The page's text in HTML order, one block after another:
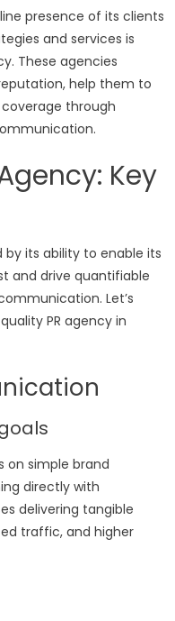
presence of its clients
and services is
These agencies
help them to
through
Key
its ability to enable its
and drive quantifiable
Let’s
PR agency in
on simple brand
directly with
delivering tangible
traffic, and higher